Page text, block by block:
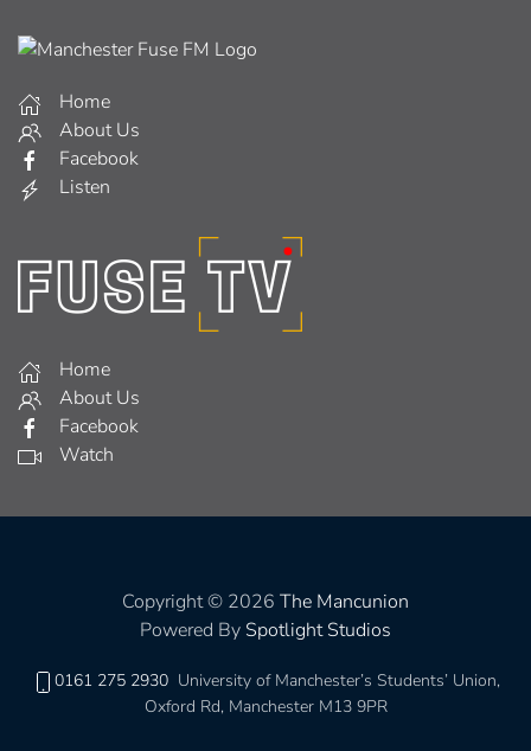
Home
About Us
Facebook
Listen
Home
About Us
Facebook
Watch
Copyright © 2026 The Mancunion
Powered By Spotlight Studios
0161 275 2930 University of Manchester’s Students’ Union,
Oxford Rd, Manchester M13 9PR